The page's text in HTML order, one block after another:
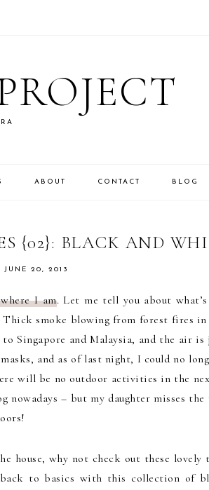
ABOUT CONTACT BLOG
{02}: BLACK AND
JUNE 20, 2013
I am. Let me tell you about
smoke blowing from forest fires in
Singapore and Malaysia, and the air is
and as of last night, I could no
will be no outdoor activities in the
– but my daughter misses the
house, why not check out these lovely
back to basics with this collection of